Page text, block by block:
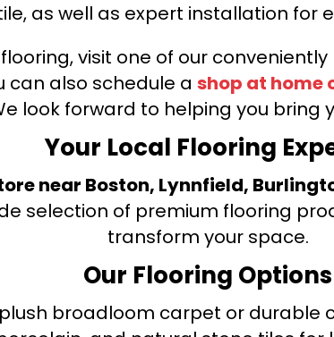
as well as expert installation for
visit one of our
can also schedule a shop at home
look forward to helping you bring
Your Local Flooring
near Boston, Lynnfield,
selection of premium flooring
transform your space.
Our Flooring Options
broadloom carpet or durable